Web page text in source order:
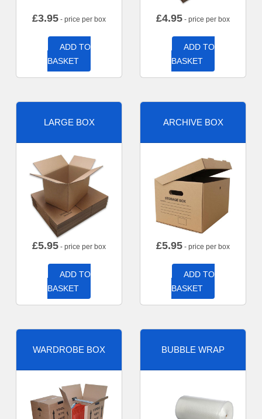
£3.95 - price per box
ADD TO
BASKET
£4.95 - price per box
ADD TO
BASKET
LARGE BOX
£5.95 - price per box
ADD TO
BASKET
ARCHIVE BOX
£5.95 - price per box
ADD TO
BASKET
WARDROBE BOX BUBBLE WRAP